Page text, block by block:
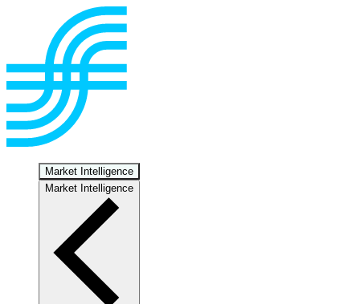
Market Intelligence
Market Intelligence